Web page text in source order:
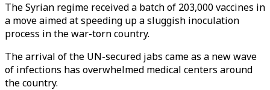
The Syrian regime received a batch of 203,000 vaccines in
a move aimed at speeding up a sluggish inoculation
process in the war-torn country.
The arrival of the UN-secured jabs came as a new wave
of infections has overwhelmed medical centers around
the country.